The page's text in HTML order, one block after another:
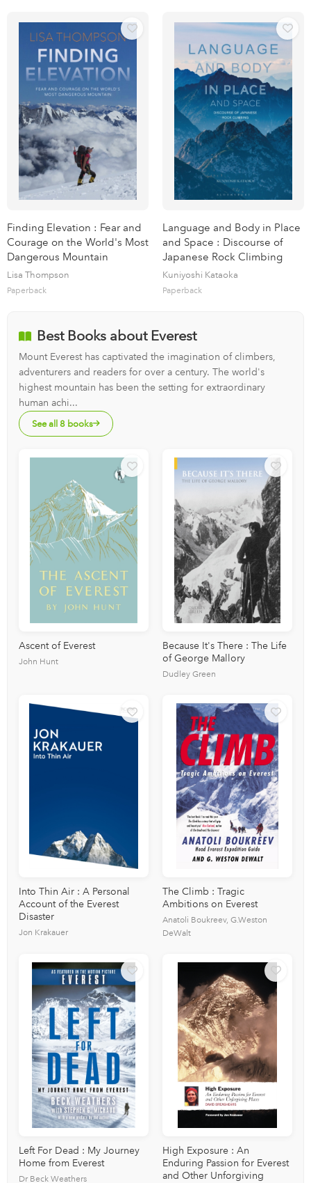
Finding Elevation : Fear and
Courage on the World's Most
Dangerous Mountain
Lisa Thompson
Paperback
Language and Body in Place
and Space : Discourse of
Japanese Rock Climbing
Kuniyoshi Kataoka
Paperback
Best Books about Everest
Mount Everest has captivated the imagination of climbers,
adventurers and readers for over a century. The world's
highest mountain has been the setting for extraordinary
human achi...
See all 8 books
Ascent of Everest
John Hunt
Because It's There : The Life
of George Mallory
Dudley Green
Into Thin Air : A Personal
Account of the Everest
Disaster
Jon Krakauer
The Climb : Tragic
Ambitions on Everest
Anatoli Boukreev, G.Weston
DeWalt
Left For Dead : My Journey
Home from Everest
Dr Beck Weathers
High Exposure : An
Enduring Passion for Everest
and Other Unforgiving